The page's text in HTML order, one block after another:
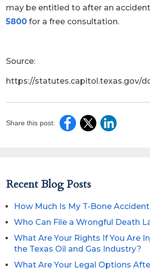
may be entitled to after an
5800 for a free consultation.
Source:
https://statutes.capitol.texas.gov/
Share this post:
Recent Blog Posts
How Much Is My T-Bone
Who Can File a Wrongful Death
What Are Your Rights If You Are
the Texas Oil and Gas Industry?
What Are Your Legal Options